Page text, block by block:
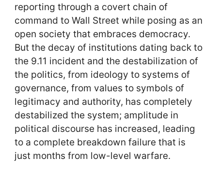
reporting through a covert chain of
command to Wall Street while posing as an
open society that embraces democracy.
But the decay of institutions dating back to
the 9.11 incident and the destabilization of
the politics, from ideology to systems of
governance, from values to symbols of
legitimacy and authority, has completely
destabilized the system; amplitude in
political discourse has increased, leading
to a complete breakdown failure that is
just months from low-level warfare.